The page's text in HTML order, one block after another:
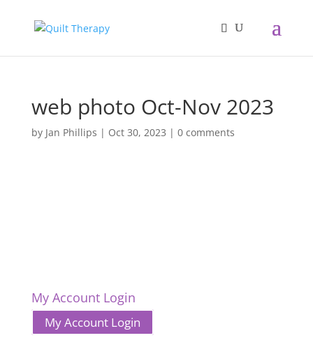
web photo Oct-Nov 2023
by Jan Phillips | Oct 30, 2023 | 0 comments
My Account Login
My Account Login